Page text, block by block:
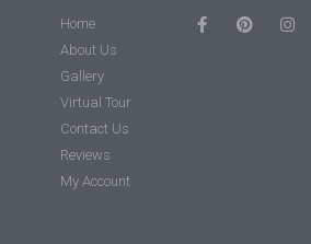
Home
About Us
Gallery
Virtual Tour
Contact Us
Reviews
My Account